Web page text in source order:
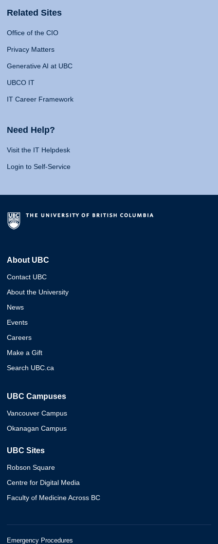
Related Sites
Office of the CIO
Privacy Matters
Generative AI at UBC
UBCO IT
IT Career Framework
Need Help?
Visit the IT Helpdesk
Login to Self-Service
About UBC
Contact UBC
About the University
News
Events
Careers
Make a Gift
Search UBC.ca
UBC Campuses
Vancouver Campus
Okanagan Campus
UBC Sites
Robson Square
Centre for Digital Media
Faculty of Medicine Across BC
Emergency Procedures